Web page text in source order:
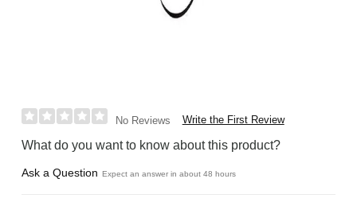
No Reviews Write the First Review
What do you want to know about this product?
Ask a Question Expect an answer in about 48 hours